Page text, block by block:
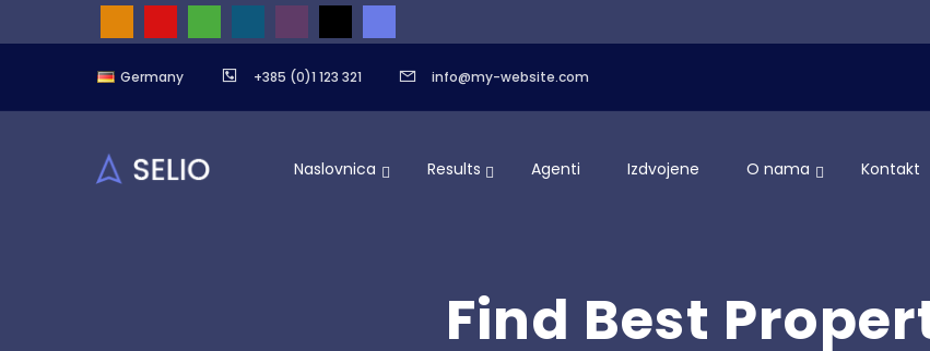
Germany +385 (0)1 123 321 info@my-website.com
Naslovnica Results Agenti Izdvojene O nama Kontakt
Find Best